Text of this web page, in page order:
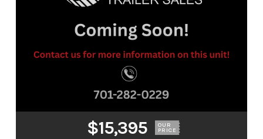
$15,395 OUR
PRICE